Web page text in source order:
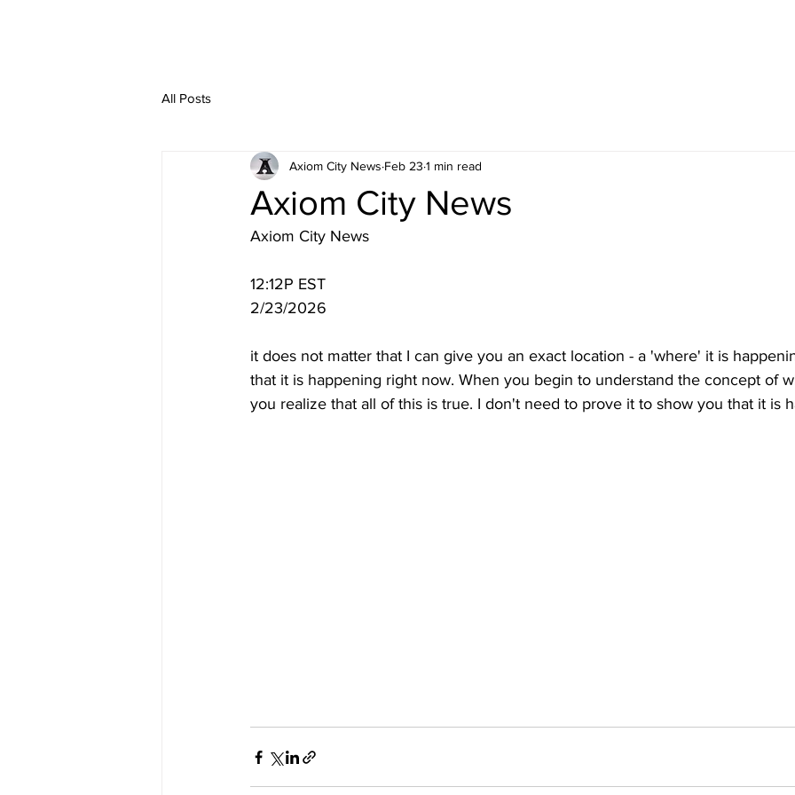
All Posts
Axiom City News
Axiom City News Feb 23 1 min read
Axiom City News
12:12P EST
2/23/2026
it does not matter that I can give you an exact location - a 'where' it is
that it is happening right now. When you begin to understand the concept of
you realize that all of this is true. I don't need to prove it to show you that it is